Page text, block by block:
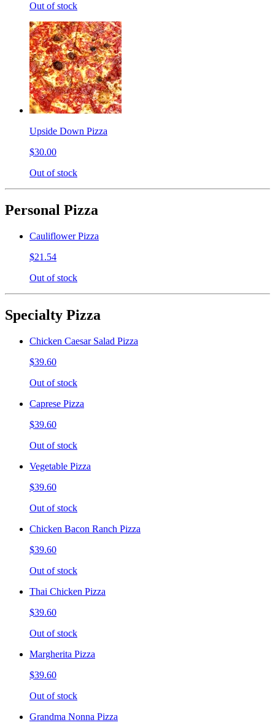
Out of stock
Upside Down Pizza
$30.00
Out of stock
Personal Pizza
Cauliflower Pizza
$21.54
Out of stock
Specialty Pizza
Chicken Caesar Salad Pizza
$39.60
Out of stock
Caprese Pizza
$39.60
Out of stock
Vegetable Pizza
$39.60
Out of stock
Chicken Bacon Ranch Pizza
$39.60
Out of stock
Thai Chicken Pizza
$39.60
Out of stock
Margherita Pizza
$39.60
Out of stock
Grandma Nonna Pizza